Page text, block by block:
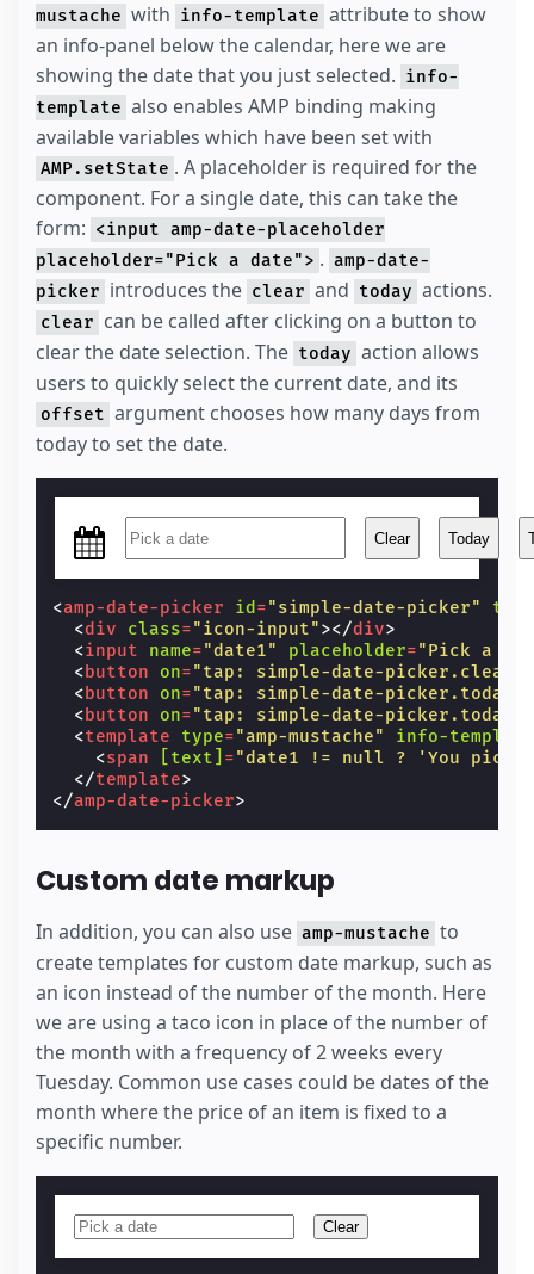
#lb .align-content-center
{
height
100%;
}
.icon-input
{
background-image : url('data:image/
background-repeat: no-repeat;
flex-shrink: 0;
height: 28 px;
margin-top : var(--space-1 );
width: 27px;
}
</style>
mustache with info-template attribute to show
an info-panel below the calendar, here we are
showing the date that you just selected. info-
template also enables AMP binding making
available variables which have been set with
AMP.setState . A placeholder is required for the
component. For a single date, this can take the
form: <input amp-date-placeholder
placeholder="Pick a date"> . amp-date-
picker introduces the clear and today actions.
clear can be called after clicking on a button to
clear the date selection. The today action allows
users to quickly select the current date, and its
offset argument chooses how many days from
today to set the date.
Clear Today
<amp-date-picker id ="simple-date-picker"
<div class="icon-input"></div>
<input name="date1" placeholder="Pick a
<button on="tap: simple-date-picker.clear"
<button on="tap: simple-date-picker.today"
<button on="tap: simple-date-
<template type="amp-mustache"
info-
<span [text] ="date1 != null ? 'You
</template>
</amp-date-picker>
Custom date markup
In addition, you can also use amp-mustache to
create templates for custom date markup, such as
an icon instead of the number of the month. Here
we are using a taco icon in place of the number of
the month with a frequency of 2 weeks every
Tuesday. Common use cases could be dates of the
month where the price of an item is fixed to a
specific number.
Clear